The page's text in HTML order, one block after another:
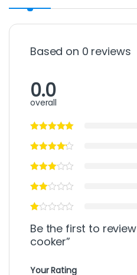
Based on 0 reviews
0.0
overall
Be the first to
cooker”
Your Rating